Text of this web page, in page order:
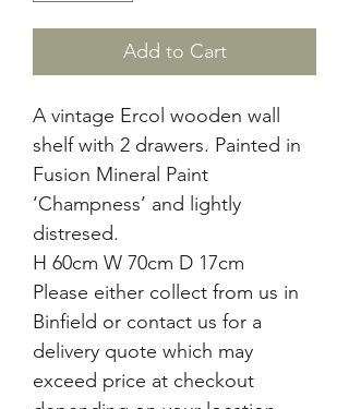
Add to Cart
A vintage Ercol wooden wall
shelf with 2 drawers. Painted in
Fusion Mineral Paint
‘Champness’ and lightly
distresed.
H 60cm W 70cm D 17cm
Please either collect from us in
Binfield or contact us for a
delivery quote which may
exceed price at checkout